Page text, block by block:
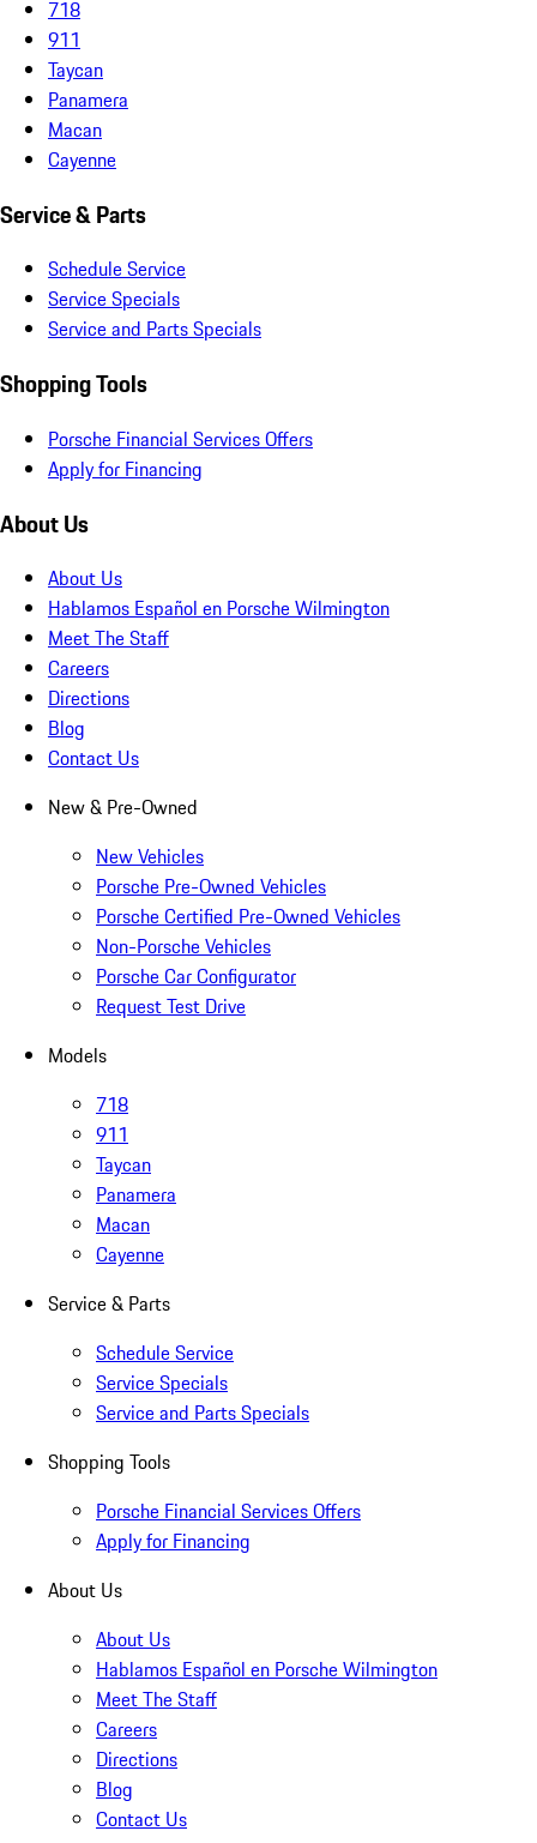
718
911
Taycan
Panamera
Macan
Cayenne
Service & Parts
Schedule Service
Service Specials
Service and Parts Specials
Shopping Tools
Porsche Financial Services Offers
Apply for Financing
About Us
About Us
Hablamos Español en Porsche Wilmington
Meet The Staff
Careers
Directions
Blog
Contact Us
New & Pre-Owned
New Vehicles
Porsche Pre-Owned Vehicles
Porsche Certified Pre-Owned Vehicles
Non-Porsche Vehicles
Porsche Car Configurator
Request Test Drive
Models
718
911
Taycan
Panamera
Macan
Cayenne
Service & Parts
Schedule Service
Service Specials
Service and Parts Specials
Shopping Tools
Porsche Financial Services Offers
Apply for Financing
About Us
About Us
Hablamos Español en Porsche Wilmington
Meet The Staff
Careers
Directions
Blog
Contact Us